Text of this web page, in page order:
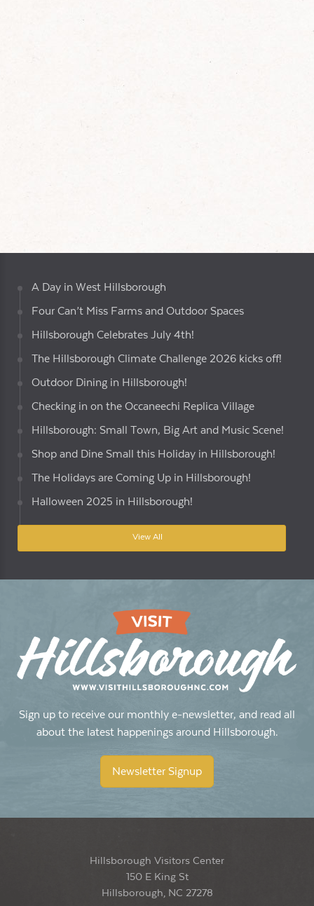
A Day in West Hillsborough
Four Can’t Miss Farms and Outdoor Spaces
Hillsborough Celebrates July 4th!
The Hillsborough Climate Challenge 2026 kicks off!
Outdoor Dining in Hillsborough!
Checking in on the Occaneechi Replica Village
Hillsborough: Small Town, Big Art and Music Scene!
Shop and Dine Small this Holiday in Hillsborough!
The Holidays are Coming Up in Hillsborough!
Halloween 2025 in Hillsborough!
View All
Sign up to receive our monthly e-newsletter, and read all
about the latest happenings around Hillsborough.
Newsletter Signup
Hillsborough Visitors Center
150 E King St
Hillsborough, NC 27278